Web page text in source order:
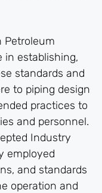
Petroleum
in establishing,
standards and
to piping design
practices to
and personnel.
Industry
employed
and standards
operation and